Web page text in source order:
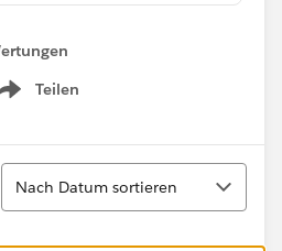
Teilen
menu
Sortieren
Nach Datum sortieren